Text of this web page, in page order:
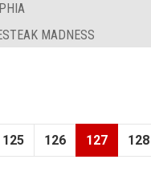
MADNESS
125 126 127 128